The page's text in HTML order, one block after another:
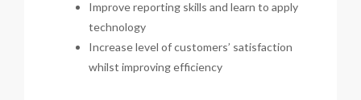
Improve reporting skills and learn to apply
technology
Increase level of customers’ satisfaction
whilst improving efficiency